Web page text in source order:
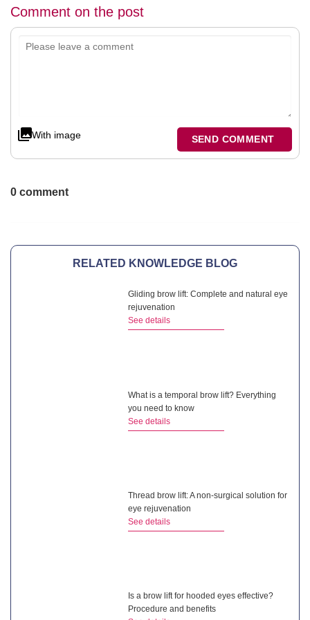
Comment on the post
With image SEND COMMENT
0 comment
RELATED KNOWLEDGE BLOG
Gliding brow lift: Complete and natural eye
rejuvenation
See details
What is a temporal brow lift? Everything
you need to know
See details
Thread brow lift: A non-surgical solution for
eye rejuvenation
See details
Is a brow lift for hooded eyes effective?
Procedure and benefits